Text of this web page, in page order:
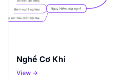
Nghề Cơ Khí
View →